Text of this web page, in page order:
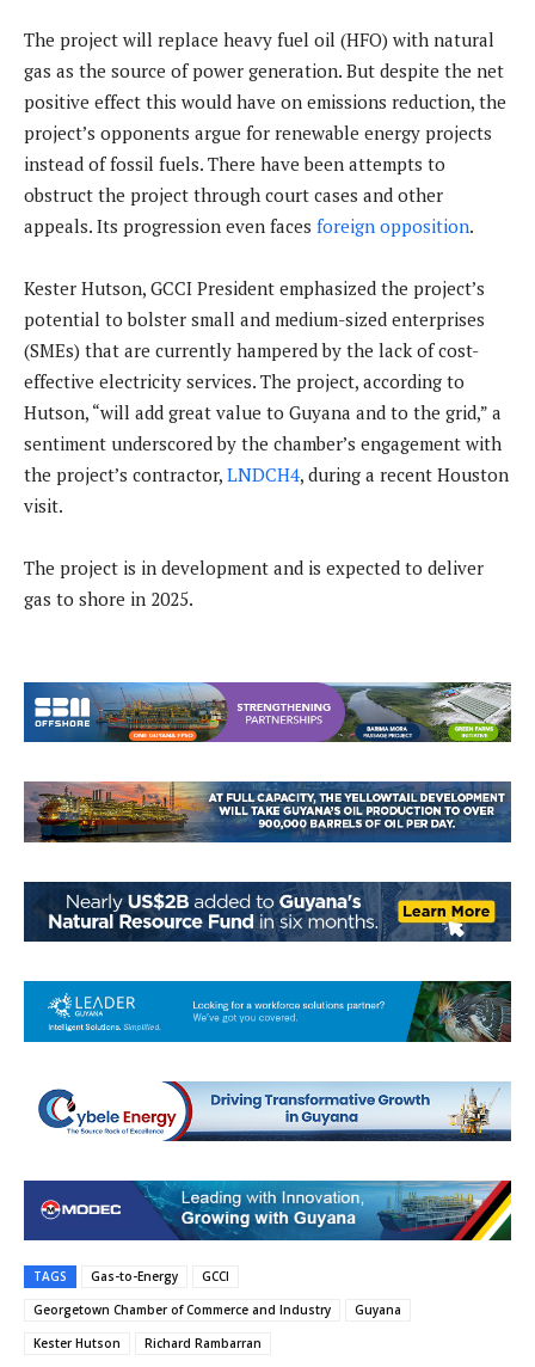
The project will replace heavy fuel oil (HFO) with natural
gas as the source of power generation. But despite the net
positive effect this would have on emissions reduction, the
project’s opponents argue for renewable energy projects
instead of fossil fuels. There have been attempts to
obstruct the project through court cases and other
appeals. Its progression even faces foreign opposition.
Kester Hutson, GCCI President emphasized the project’s
potential to bolster small and medium-sized enterprises
(SMEs) that are currently hampered by the lack of cost-
effective electricity services. The project, according to
Hutson, “will add great value to Guyana and to the grid,” a
sentiment underscored by the chamber’s engagement with
the project’s contractor, LNDCH4, during a recent Houston
visit.
The project is in development and is expected to deliver
gas to shore in 2025.
TAGS Gas-to-Energy
GCCI
Georgetown Chamber of Commerce and Industry
Guyana
Kester Hutson
Richard Rambarran